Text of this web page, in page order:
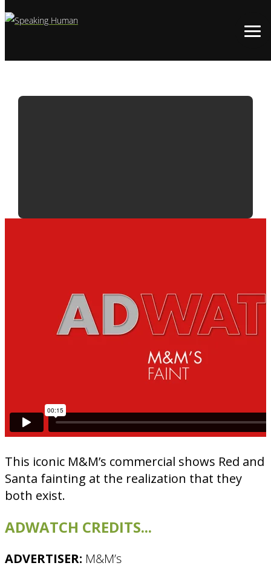
This iconic M&M’s commercial shows Red and
Santa fainting at the realization that they
both exist.
ADWATCH CREDITS...
ADVERTISER: M&M’s